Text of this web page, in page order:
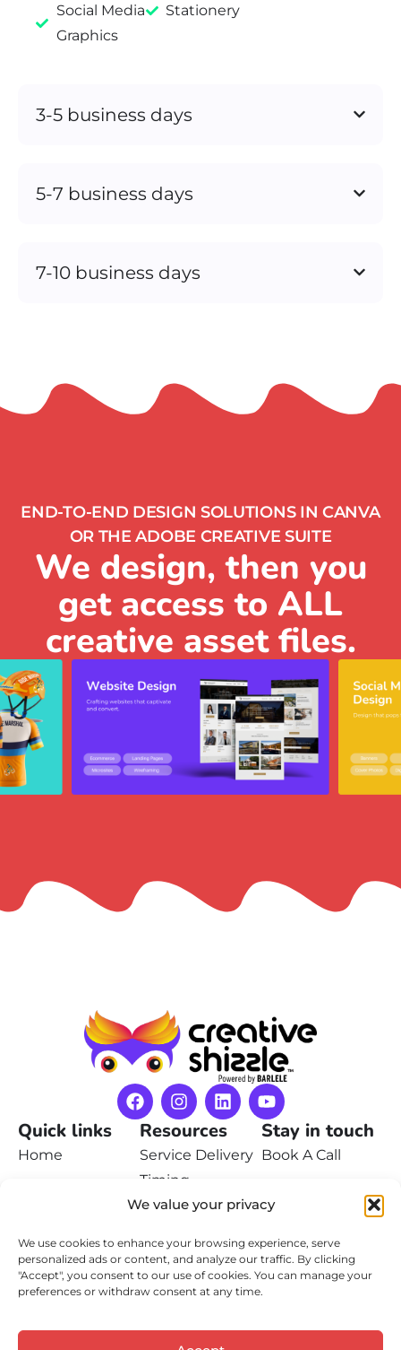
We value your privacy
We use cookies to enhance your browsing experience, serve
personalized ads or content, and analyze our traffic. By clicking
"Accept", you consent to our use of cookies. You can manage your
preferences or withdraw consent at any time.
Social Media
Graphics
Stationery
3-5 business days
5-7 business days
7-10 business days
END-TO-END DESIGN SOLUTIONS IN CANVA
OR THE ADOBE CREATIVE SUITE
We design, then you
get access to ALL
creative asset files.
Quick links
Home
Learn
Contact
Resources
Service Delivery
Timing
Privacy Policy
Terms of Service
Stay in touch
Book A Call